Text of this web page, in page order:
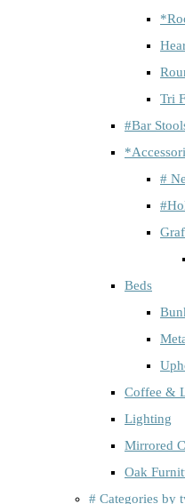
Tri
#Bar
#
Beds
Coffee &
Lighting
Mirrored
Oak
# Categories by